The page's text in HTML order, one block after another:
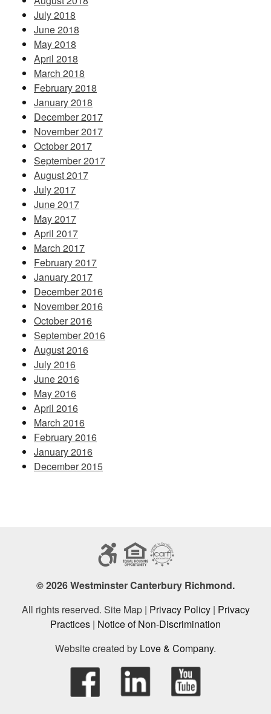
July 2018
June 2018
May 2018
April 2018
March 2018
February 2018
January 2018
December 2017
November 2017
October 2017
September 2017
August 2017
July 2017
June 2017
May 2017
April 2017
March 2017
February 2017
January 2017
December 2016
November 2016
October 2016
September 2016
August 2016
July 2016
June 2016
May 2016
April 2016
March 2016
February 2016
January 2016
December 2015
© 2026 Westminster Canterbury Richmond.
All rights reserved. Site Map | Privacy Policy| Privacy
Practices | Notice of Non-Discrimination
Website created by Love & Company.